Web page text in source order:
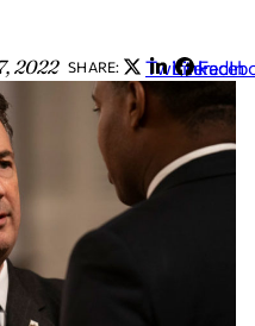
2022 SHARE: Twitter
LinkedIn